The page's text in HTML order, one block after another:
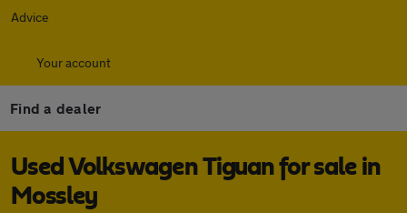
Advice
Your account
Find a dealer
Used Volkswagen Tiguan for sale in
Mossley